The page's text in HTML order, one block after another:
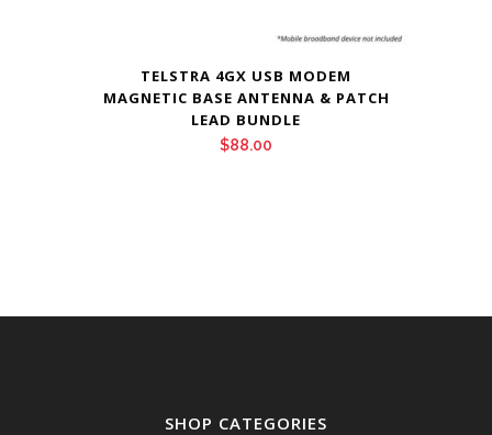
TELSTRA 4GX USB MODEM
MAGNETIC BASE ANTENNA & PATCH
LEAD BUNDLE
$88.00
SHOP CATEGORIES